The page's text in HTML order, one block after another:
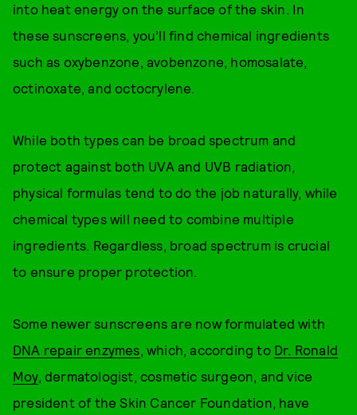
into heat energy on the surface of the skin. In
these sunscreens, you’ll find chemical ingredients
such as oxybenzone, avobenzone, homosalate,
octinoxate, and octocrylene.
While both types can be broad spectrum and
protect against both UVA and UVB radiation,
physical formulas tend to do the job naturally, while
chemical types will need to combine multiple
ingredients. Regardless, broad spectrum is crucial
to ensure proper protection.
Some newer sunscreens are now formulated with
DNA repair enzymes, which, according to Dr. Ronald
Moy, dermatologist, cosmetic surgeon, and vice
president of the Skin Cancer Foundation, have